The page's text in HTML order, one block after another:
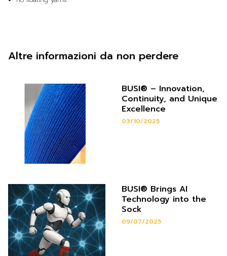
Altre informazioni da non perdere
BUSI® – Innovation,
Continuity, and Unique
Excellence
03/10/2025
BUSI® Brings AI
Technology into the
Sock
09/07/2025